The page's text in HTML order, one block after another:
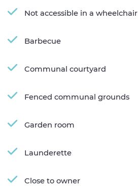
Not accessible in a wheelchair
Barbecue
Communal courtyard
Fenced communal grounds
Garden room
Launderette
Close to owner